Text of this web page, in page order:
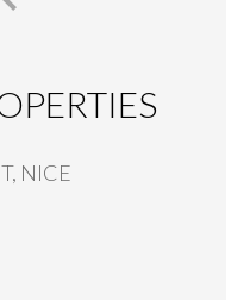
NICE